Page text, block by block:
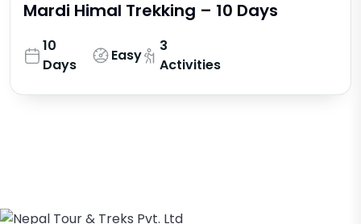
Mardi Himal Trekking – 10 Days
10
Days
Easy
3
Activities